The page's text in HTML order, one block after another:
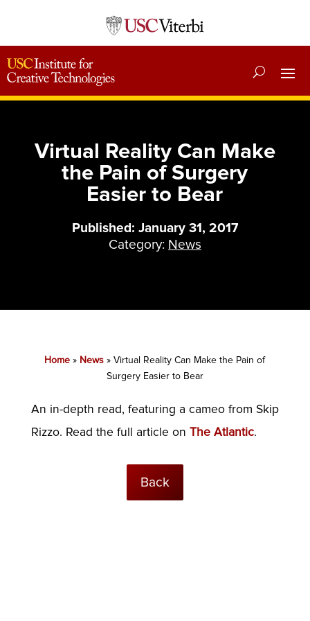
Virtual Reality Can Make
the Pain of Surgery
Easier to Bear
Published: January 31, 2017
Category: News
Home » News »Virtual Reality Can Make the Pain of
Surgery Easier to Bear
An in-depth read, featuring a cameo from Skip
Rizzo. Read the full article on The Atlantic.
Back